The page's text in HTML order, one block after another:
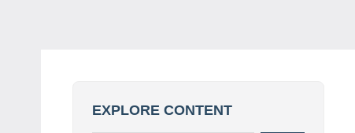
EXPLORE CONTENT